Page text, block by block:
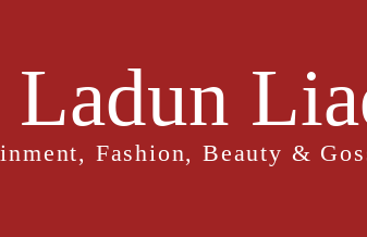
Ladun
Fashion, Beauty &